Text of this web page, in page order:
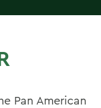
Pan American